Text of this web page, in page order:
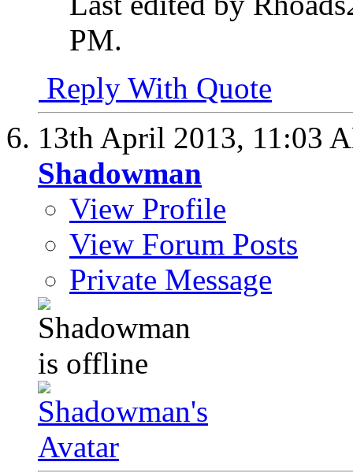
PM.
Reply With Quote
13th April 2013, 11:03
Shadowman
View Profile
View Forum Posts
Private Message